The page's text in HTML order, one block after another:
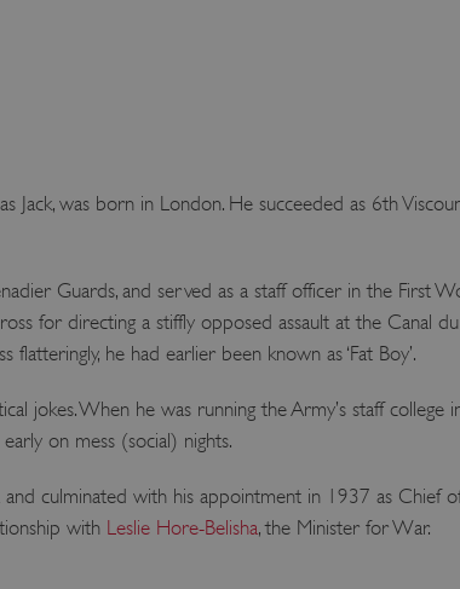
Jack, was born in London. He succeeded as 6th
Guards, and served as a staff officer in the First
for directing a stiffly opposed assault at the Canal
he had earlier been known as ‘Fat Boy’.
jokes. When he was running the Army’s staff college
on mess (social) nights.
culminated with his appointment in 1937 as Chief
with Leslie Hore-Belisha, the Minister for War.